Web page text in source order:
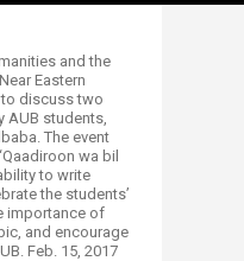
and the
Eastern
discuss two
AUB students,
The event
wa bil
to write
the students’
importance of
and encourage
Feb. 15, 2017